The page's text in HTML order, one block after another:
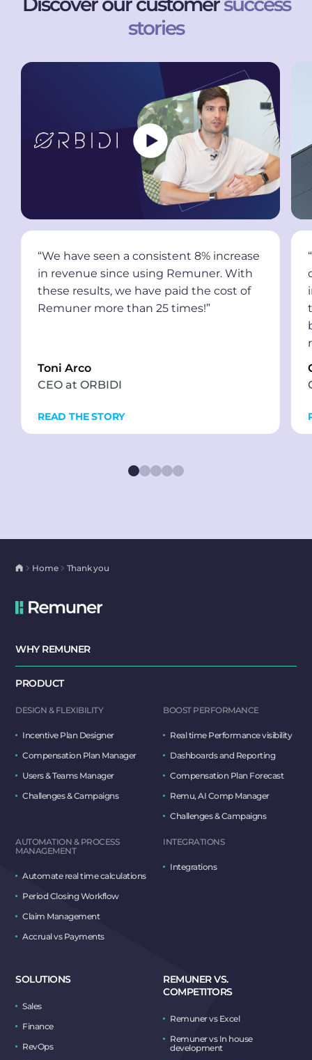
stories
“We have seen a consistent 8% increase
in revenue since using Remuner. With
these results, we have paid the cost of
Remuner more than 25 times!”
Toni Arco
CEO at ORBIDI
READ THE STORY
Home Thank you
WHY REMUNER
PRODUCT
DESIGN & FLEXIBILITY
Incentive Plan Designer
Compensation Plan Manager
Users & Teams Manager
Challenges & Campaigns
BOOST PERFORMANCE
Real time Performance visibility
Dashboards and Reporting
Compensation Plan Forecast
Remu, AI Comp Manager
Challenges & Campaigns
AUTOMATION & PROCESS
MANAGEMENT
Automate real time calculations
Period Closing Workflow
Claim Management
Accrual vs Payments
INTEGRATIONS
Integrations
SOLUTIONS
Sales
Finance
RevOps
REMUNER VS.
COMPETITORS
Remuner vs Excel
Remuner vs In house
development